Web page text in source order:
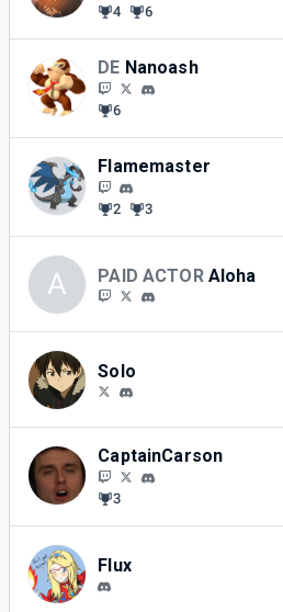
4 6
DE Nanoash
6
Flamemaster
2 3
A PAID ACTOR Aloha
Solo
CaptainCarson
3
Flux